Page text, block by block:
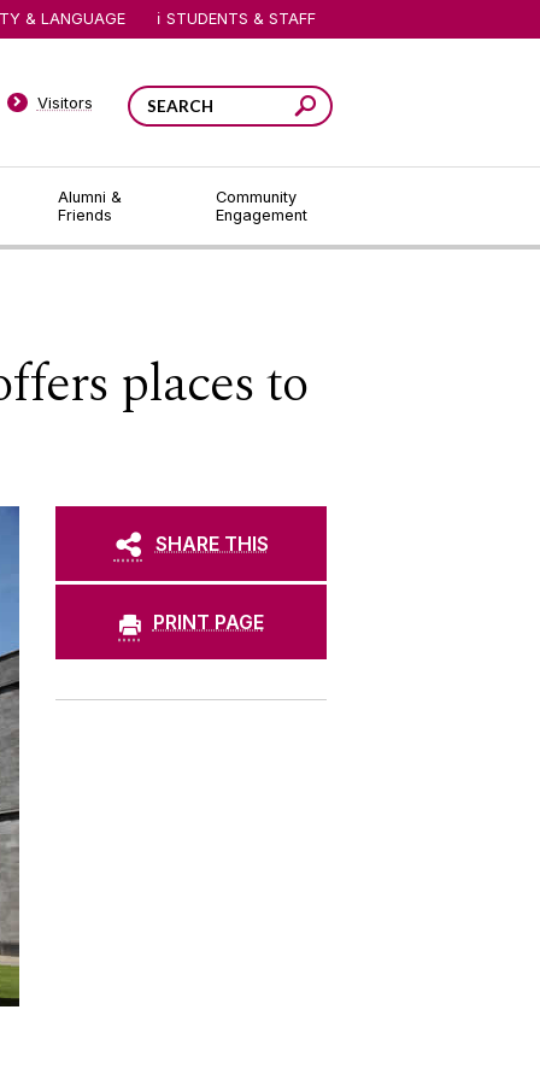
Alumni &
Friends
Community
Engagement
Visitors
& LANGUAGE STUDENTS & STAFF
places to
SHARE THIS
PRINT PAGE